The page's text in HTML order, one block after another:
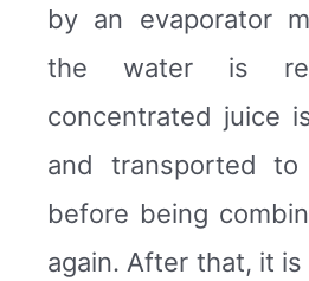
by an evaporator
the water is
concentrated juice
and transported to
before being
again. After that, it